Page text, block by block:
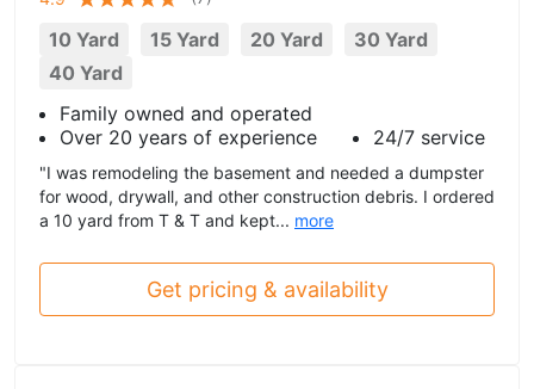
10 Yard 15 Yard 20 Yard
30 Yard
40 Yard
Family owned and operated
Over 20 years of experience
24/7 service
"I was remodeling the basement and needed a dumpster
for wood, drywall, and other construction debris. I ordered
a 10 yard from T & T and kept... more
Get pricing & availability